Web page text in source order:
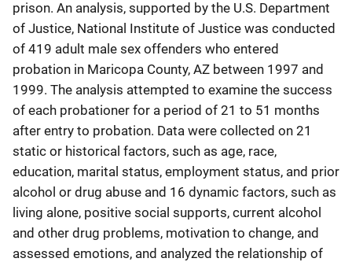
prison. An analysis, supported by the U.S. Department
of Justice, National Institute of Justice was conducted
of 419 adult male sex offenders who entered
probation in Maricopa County, AZ between 1997 and
1999. The analysis attempted to examine the success
of each probationer for a period of 21 to 51 months
after entry to probation. Data were collected on 21
static or historical factors, such as age, race,
education, marital status, employment status, and prior
alcohol or drug abuse and 16 dynamic factors, such as
living alone, positive social supports, current alcohol
and other drug problems, motivation to change, and
assessed emotions, and analyzed the relationship of